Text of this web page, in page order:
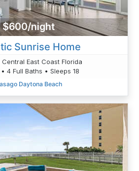
$600/night
Sunrise Home
Central East Coast Florida
4 Full Baths • Sleeps 18
Daytona Beach